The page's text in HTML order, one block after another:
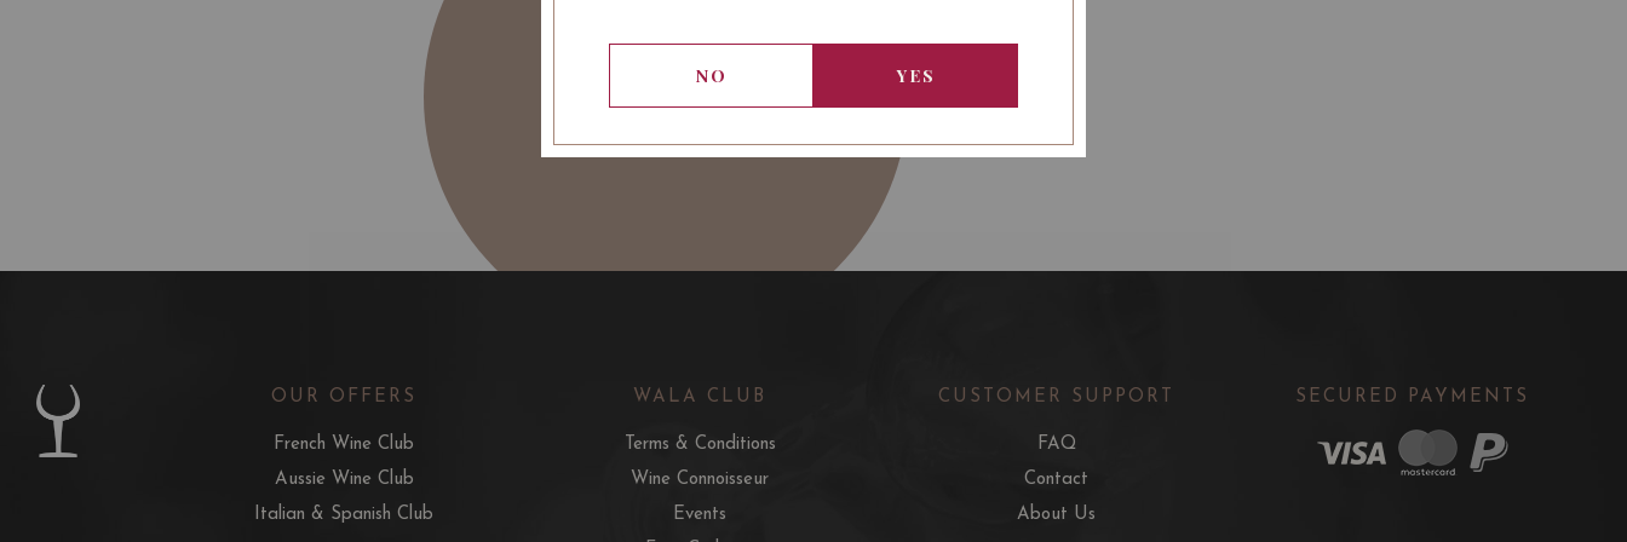
OUR OFFERS
French Wine Club
Aussie Wine Club
Italian & Spanish Club
WALA CLUB
Terms & Conditions
Wine Connoisseur
Events
CUSTOMER SUPPORT
FAQ
Contact
About Us
SECURED PAYMENTS
NO YES